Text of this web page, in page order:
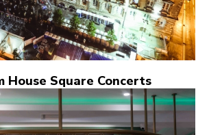
House Square Concerts